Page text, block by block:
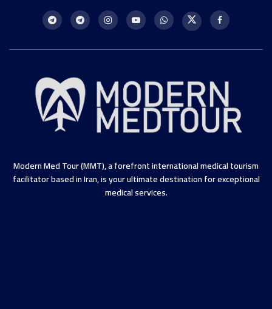
Modern Med Tour (MMT), a forefront international medical tourism
facilitator based in Iran, is your ultimate destination for exceptional
medical services.